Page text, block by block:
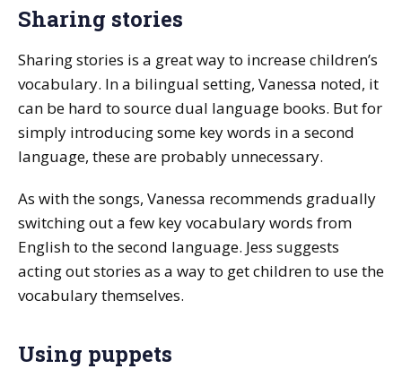
Sharing stories
Sharing stories is a great way to increase children’s
vocabulary. In a bilingual setting, Vanessa noted, it
can be hard to source dual language books. But for
simply introducing some key words in a second
language, these are probably unnecessary.
As with the songs, Vanessa recommends gradually
switching out a few key vocabulary words from
English to the second language. Jess suggests
acting out stories as a way to get children to use the
vocabulary themselves.
Using puppets